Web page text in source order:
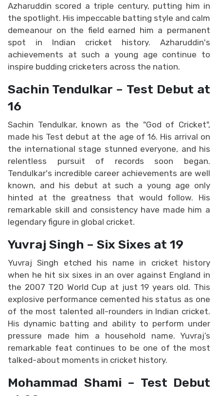
Azharuddin scored a triple century, putting him in
the spotlight. His impeccable batting style and calm
demeanour on the field earned him a permanent
spot in Indian cricket history. Azharuddin's
achievements at such a young age continue to
inspire budding cricketers across the nation.
Sachin Tendulkar – Test Debut at
16
Sachin Tendulkar, known as the "God of Cricket",
made his Test debut at the age of 16. His arrival on
the international stage stunned everyone, and his
relentless pursuit of records soon began.
Tendulkar's incredible career achievements are well
known, and his debut at such a young age only
hinted at the greatness that would follow. His
remarkable skill and consistency have made him a
legendary figure in global cricket.
Yuvraj Singh – Six Sixes at 19
Yuvraj Singh etched his name in cricket history
when he hit six sixes in an over against England in
the 2007 T20 World Cup at just 19 years old. This
explosive performance cemented his status as one
of the most talented all-rounders in Indian cricket.
His dynamic batting and ability to perform under
pressure made him a household name. Yuvraj’s
remarkable feat continues to be one of the most
talked-about moments in cricket history.
Mohammad Shami – Test Debut